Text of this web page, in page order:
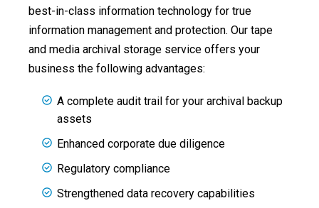
best-in-class information technology for true
information management and protection. Our tape
and media archival storage service offers your
business the following advantages:
A complete audit trail for your archival backup
assets
Enhanced corporate due diligence
Regulatory compliance
Strengthened data recovery capabilities